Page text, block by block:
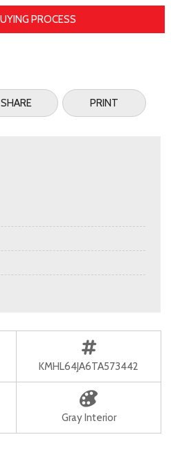
PROCESS
SHARE PRINT
KMHL64JA6TA573442
Gray Interior